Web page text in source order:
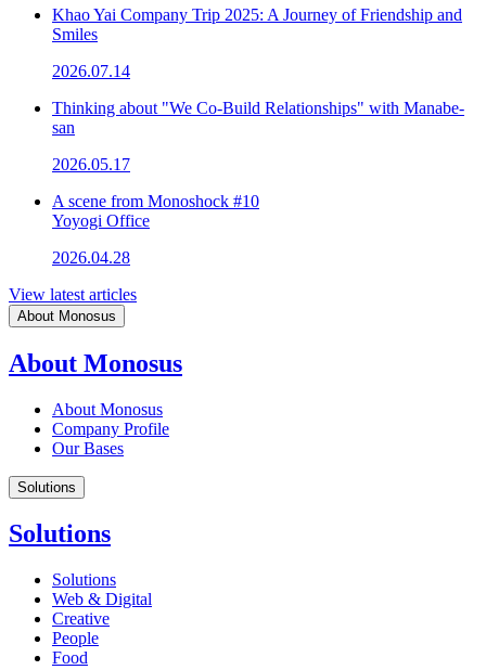
Khao Yai Company Trip 2025: A Journey of Friendship and
Smiles
2026.07.14
Thinking about "We Co-Build Relationships" with Manabe-
san
2026.05.17
A scene from Monoshock #10
Yoyogi Office
2026.04.28
View latest articles
About Monosus
About Monosus
About Monosus
Company Profile
Our Bases
Solutions
Solutions
Solutions
Web & Digital
Creative
People
Food